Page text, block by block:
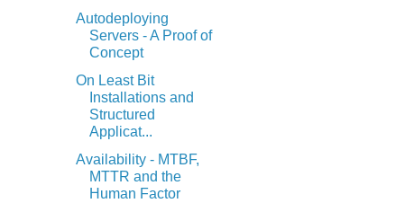
Autodeploying
Servers - A Proof of
Concept
On Least Bit
Installations and
Structured
Applicat...
Availability - MTBF,
MTTR and the
Human Factor